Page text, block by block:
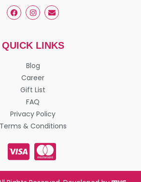
QUICK LINKS
Blog
Career
Gift List
FAQ
Privacy Policy
Terms & Conditions